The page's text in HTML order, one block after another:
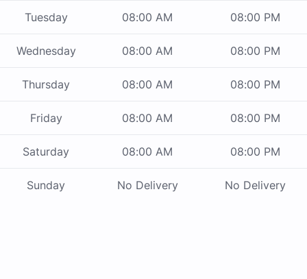
Tuesday 08:00 AM 08:00 PM
Wednesday 08:00 AM 08:00 PM
Thursday 08:00 AM 08:00 PM
Friday 08:00 AM 08:00 PM
Saturday 08:00 AM 08:00 PM
Sunday No Delivery No Delivery